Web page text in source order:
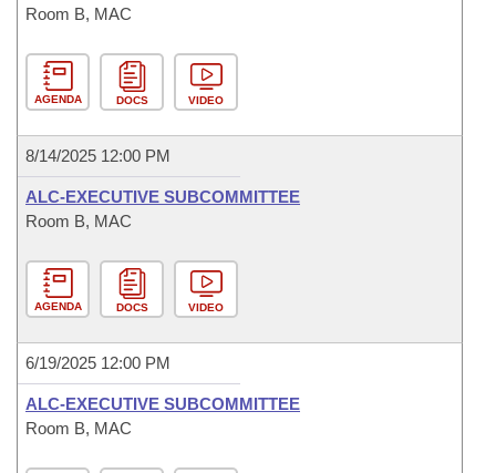
Room B, MAC
AGENDA DOCS VIDEO
8/14/2025 12:00 PM
ALC-EXECUTIVE SUBCOMMITTEE
Room B, MAC
AGENDA DOCS VIDEO
6/19/2025 12:00 PM
ALC-EXECUTIVE SUBCOMMITTEE
Room B, MAC